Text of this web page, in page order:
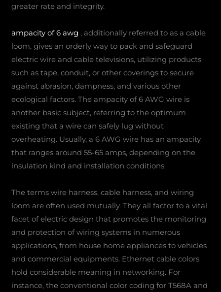
greater rate and integrity.
ampacity of 6 awg , additionally referred to as a cable
loom, gives an orderly way to pack and safeguard
electric wire and cable televisions, utilizing products
such as tape, conduit, or other coverings to secure
against abrasion, dampness, and various other
ecological factors. The ampacity of 6 AWG wire is
another basic subject, referring to the optimum
existing that a wire can safely lug without
overheating. Usually, a 6 AWG wire has an ampacity
that ranges around 55-65 amps, depending on the
insulation kind and installation conditions.
The terms wire harness, cable harness, and wiring
loom are often used mutually. They all factor to a vital
facet of electric design that promotes the monitoring
and protection of wiring systems in numerous
applications, from house home appliances to vehicles
and commercial equipments. Ethernet cable colors
hold considerable meaning in networking. For
instance, the conventional color coding for T568A and